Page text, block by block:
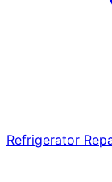
Refrigerator